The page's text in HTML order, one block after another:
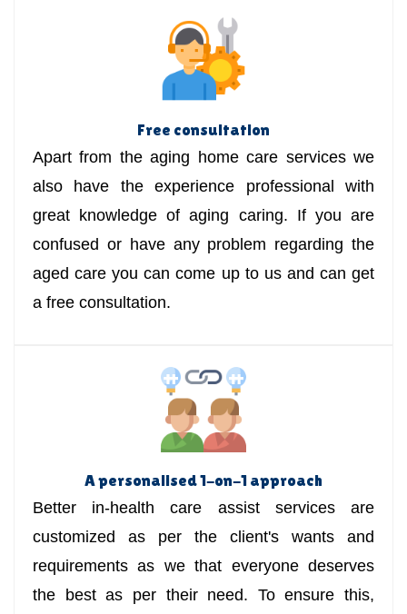
Free consultation
Apart from the aging home care services we
also have the experience professional with
great knowledge of aging caring. If you are
confused or have any problem regarding the
aged care you can come up to us and can get
a free consultation.
A personalised 1-on-1 approach
Better in-health care assist services are
customized as per the client's wants and
requirements as we that everyone deserves
the best as per their need. To ensure this,